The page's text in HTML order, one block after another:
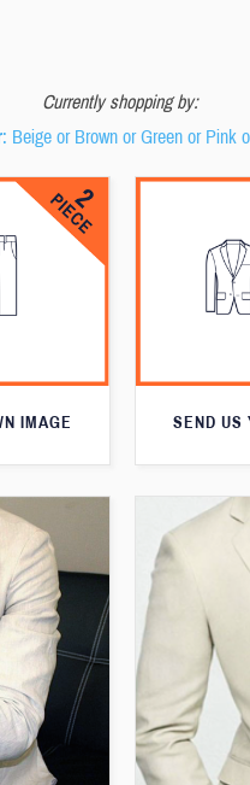
Currently shopping by:
: Beige or Brown or Green or Pink
IMAGE SEND US